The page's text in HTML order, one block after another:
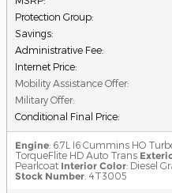
Protection Group:
Savings:
Administrative Fee:
Internet Price:
Mobility Assistance Offer:
Military Offer:
Conditional Final Price:
Engine: 6.7L I6 Cummins HO
TorqueFlite HD Auto Trans
Pearlcoat Interior Color: Diesel
Stock Number: 4T3005